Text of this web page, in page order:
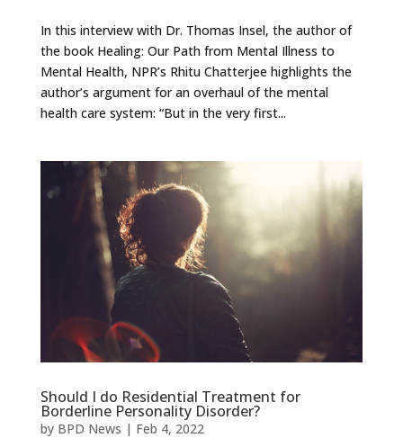
In this interview with Dr. Thomas Insel, the author of
the book Healing: Our Path from Mental Illness to
Mental Health, NPR’s Rhitu Chatterjee highlights the
author’s argument for an overhaul of the mental
health care system: “But in the very first...
Should I do Residential Treatment for
Borderline Personality Disorder?
by BPD News | Feb 4, 2022